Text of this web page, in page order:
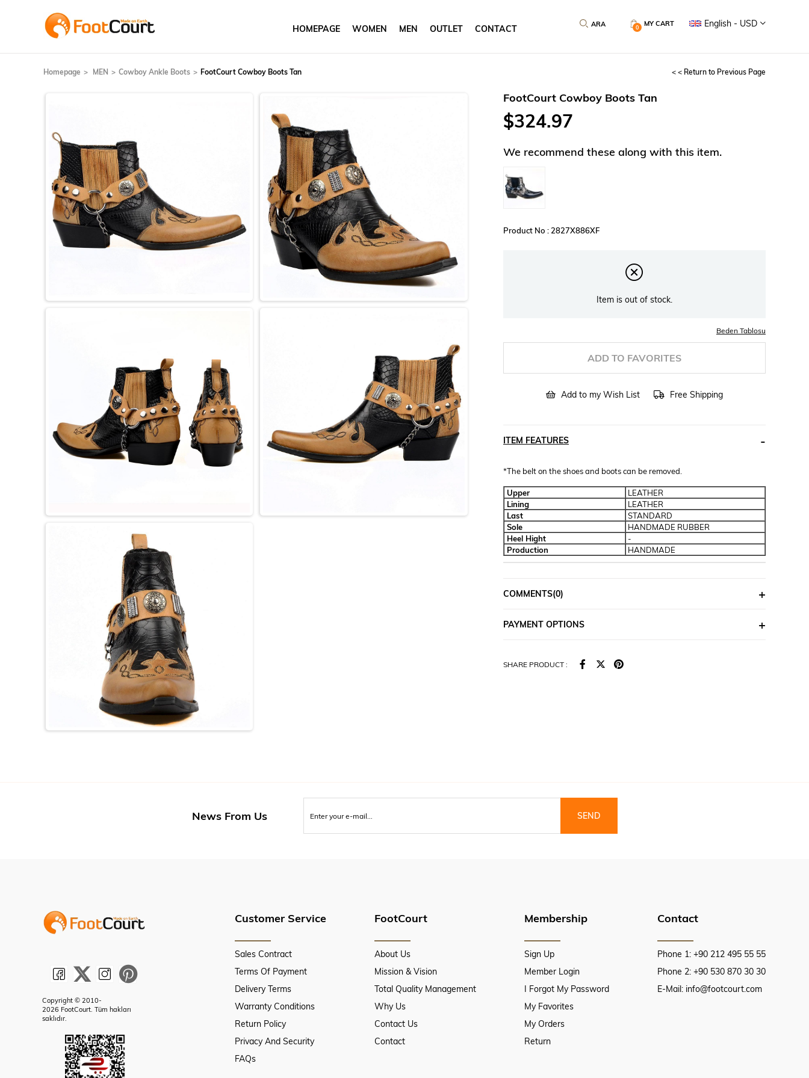
English - USD
MY CART
0
HOMEPAGE WOMEN MEN OUTLET CONTACT
Homepage MEN Cowboy Ankle Boots FootCourt Cowboy Boots Tan < < Return to Previous Page
FootCourt Cowboy Boots Tan
$324.97
We recommend these along with this item.
Product No : 2827X886XF
Item is out of stock.
Beden Tablosu
ADD TO FAVORITES
Add to my Wish List Free Shipping
ITEM FEATURES
*The belt on the shoes and boots can be removed.
Upper
LEATHER
Lining
LEATHER
Last
STANDARD
Sole
HANDMADE RUBBER
Heel Hight
-
Production
HANDMADE
COMMENTS(0)
PAYMENT OPTIONS
SHARE PRODUCT :
News From Us SEND
Customer Service
Sales Contract
Terms Of Payment
Delivery Terms
Warranty Conditions
Return Policy
Privacy And Security
FAQs
FootCourt
About Us
Mission & Vision
Total Quality Management
Why Us
Contact Us
Contact
Membership
Sign Up
Member Login
I Forgot My Password
My Favorites
My Orders
Return
Contact
Phone 1: +90 212 495 55 55
Phone 2: +90 530 870 30 30
E-Mail: info@footcourt.com
Copyright © 2010-
2026 FootCourt. Tüm hakları
saklıdır.